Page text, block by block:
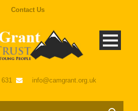
Contact Us
631 info@camgrant.org.uk